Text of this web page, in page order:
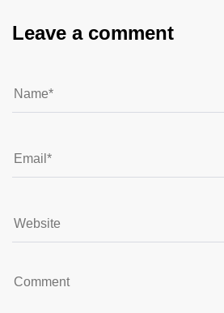
Leave a comment